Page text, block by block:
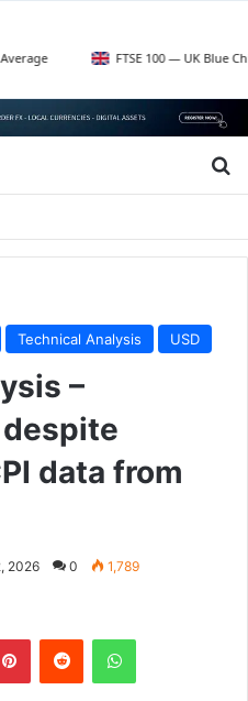
FTSE 100 — UK Blue Chips
Technical Analysis USD
–
despite
data from
2026 0 1,789
PinterestReddit WhatsApp